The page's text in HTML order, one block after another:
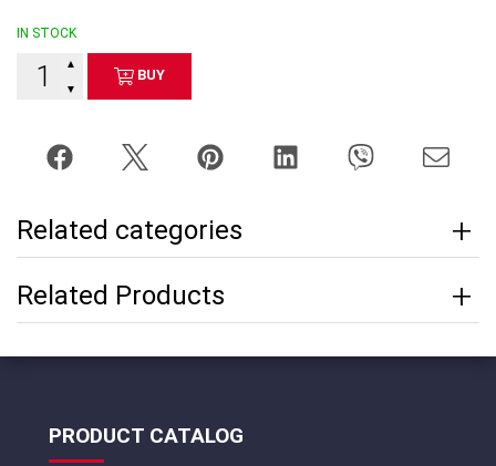
IN STOCK
▼
▲
BUY
Related categories
Related Products
PRODUCT CATALOG